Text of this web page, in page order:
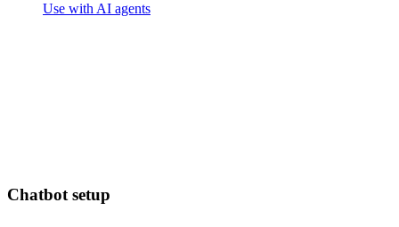
Use with AI agents
Chatbot setup